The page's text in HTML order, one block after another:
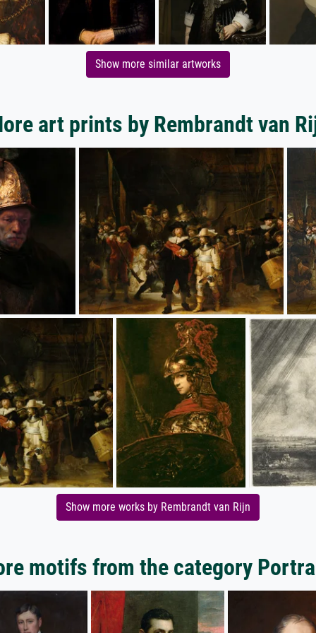
Show more similar artworks
art prints by Rembrandt van
Show more works by Rembrandt van Rijn
motifs from the category